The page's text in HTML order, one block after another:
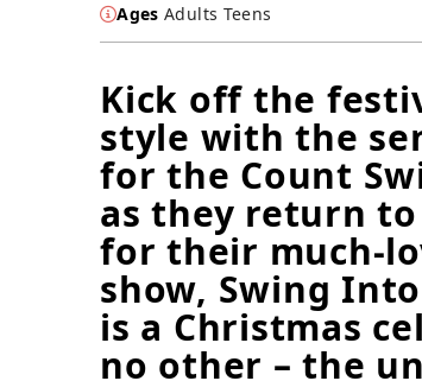
Ages Adults Teens
Kick off the
style with the
for the Count
as they return
for their much-
show, Swing
is a Christmas
no other – the